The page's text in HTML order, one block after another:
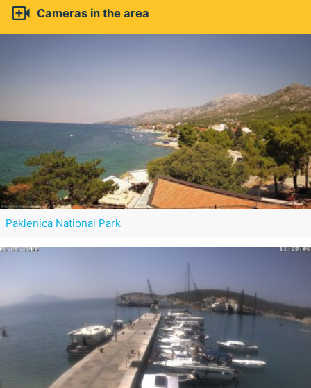
 Cameras in the area
Paklenica National Park